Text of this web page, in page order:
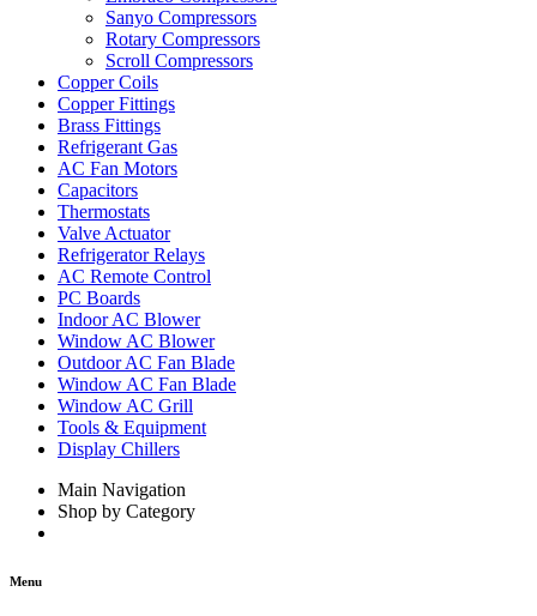
Sanyo Compressors
Rotary Compressors
Scroll Compressors
Copper Coils
Copper Fittings
Brass Fittings
Refrigerant Gas
AC Fan Motors
Capacitors
Thermostats
Valve Actuator
Refrigerator Relays
AC Remote Control
PC Boards
Indoor AC Blower
Window AC Blower
Outdoor AC Fan Blade
Window AC Fan Blade
Window AC Grill
Tools & Equipment
Display Chillers
Main Navigation
Shop by Category
Menu